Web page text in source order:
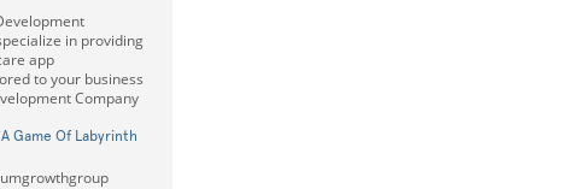
in providing
app
to your business
Company
Game Of Labyrinth